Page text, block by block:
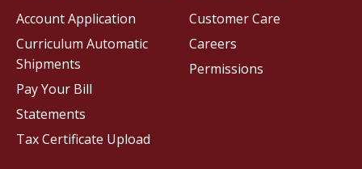
Customer Care
Careers
Permissions
Account Application
Curriculum Automatic
Shipments
Pay Your Bill
Statements
Tax Certificate Upload